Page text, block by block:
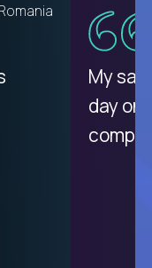
States
is
My
day